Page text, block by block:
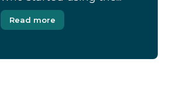
Read more